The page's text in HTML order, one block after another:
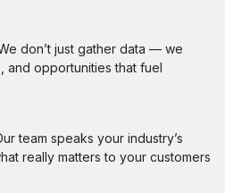
don’t just gather data — we
and opportunities that fuel
team speaks your industry’s
really matters to your customers